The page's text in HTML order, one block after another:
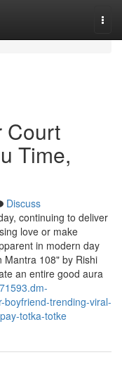
Court
Time,
Discuss
continuing to deliver
love or make
in modern day
Mantra 108" by Rishi
an entire good aura
boyfriend-trending-viral-
totka-totke